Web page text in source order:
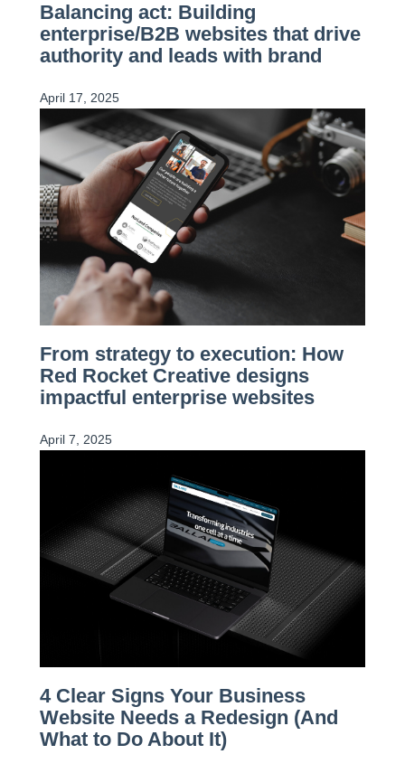
Balancing act: Building
enterprise/B2B websites that drive
authority and leads with brand
April 17, 2025
From strategy to execution: How
Red Rocket Creative designs
impactful enterprise websites
April 7, 2025
4 Clear Signs Your Business
Website Needs a Redesign (And
What to Do About It)